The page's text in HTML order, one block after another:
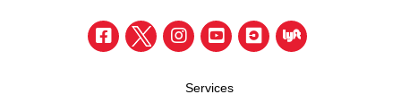
Services